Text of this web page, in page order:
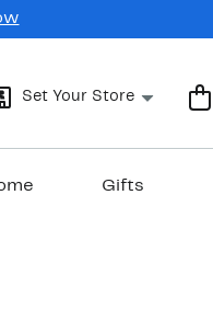
Set Your Store
Gifts